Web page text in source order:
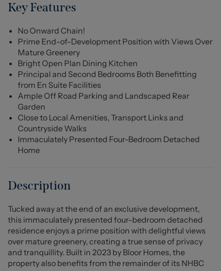
Key Features
No Onward Chain!
Prime End-of-Development Position with Views Over
Mature Greenery
Bright Open Plan Dining Kitchen
Principal and Second Bedrooms Both Benefitting
from En Suite Facilities
Ample Off Road Parking and Landscaped Rear
Garden
Close to Local Amenities, Transport Links and
Countryside Walks
Immaculately Presented Four-Bedroom Detached
Home
Description
Tucked away at the end of an exclusive development,
this immaculately presented four-bedroom detached
residence enjoys a prime position with delightful views
over mature greenery, creating a true sense of privacy
and tranquillity. Built in 2023 by Bloor Homes, the
property also benefits from the remainder of its NHBC